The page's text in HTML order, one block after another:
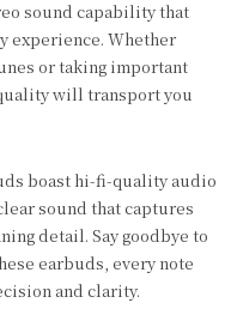
sound capability that
experience. Whether
or taking important
will transport you
boast hi-fi-quality audio
sound that captures
detail. Say goodbye to
earbuds, every note
and clarity.